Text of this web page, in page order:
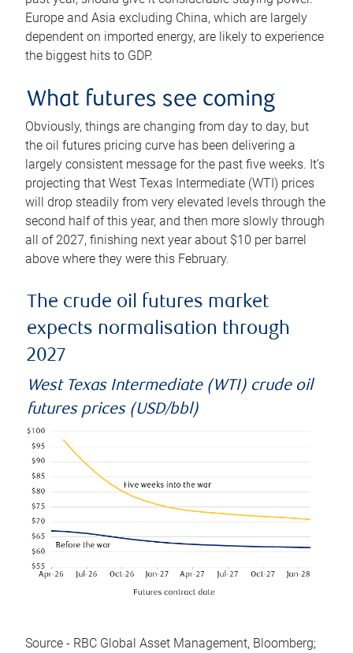
Europe and Asia excluding China, which are largely
dependent on imported energy, are likely to experience
the biggest hits to GDP.
What futures see coming
Obviously, things are changing from day to day, but
the oil futures pricing curve has been delivering a
largely consistent message for the past five weeks. It’s
projecting that West Texas Intermediate (WTI) prices
will drop steadily from very elevated levels through the
second half of this year, and then more slowly through
all of 2027, finishing next year about $10 per barrel
above where they were this February.
The crude oil futures market
expects normalisation through
2027
West Texas Intermediate (WTI) crude oil
futures prices (USD/bbl)
Source - RBC Global Asset Management, Bloomberg;